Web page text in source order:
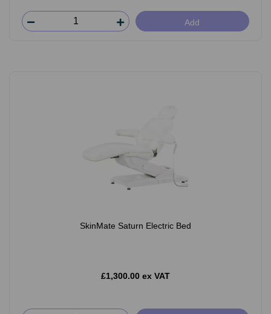
Add
SkinMate Saturn Electric Bed
£1,300.00 ex VAT